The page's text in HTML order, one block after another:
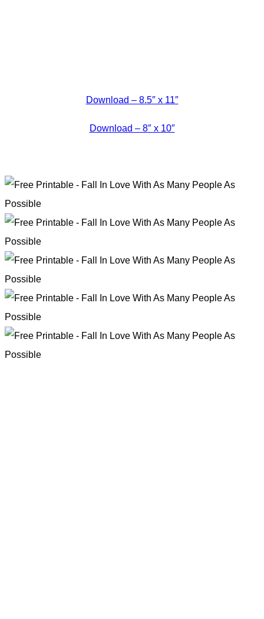
Download – 8.5″ x 11″
Download – 8″ x 10″